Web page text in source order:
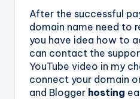
After the successful
domain name need to
you have idea how to
can contact the
YouTube video in my
connect your domain
and Blogger hosting